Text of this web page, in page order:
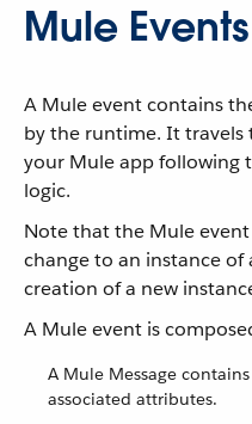
Mule Events
A Mule event contains
by the runtime. It
your Mule app following
logic.
Note that the Mule
change to an instance
creation of a new
A Mule event is
A Mule Message
associated attributes.